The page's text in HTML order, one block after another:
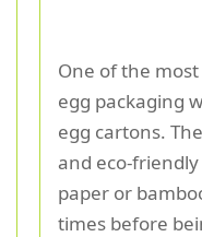
One of the
egg packaging
egg cartons.
and eco-
paper or
times before